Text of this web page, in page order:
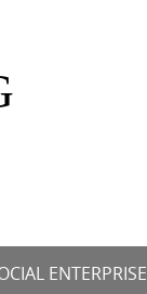
ENTERPRISE